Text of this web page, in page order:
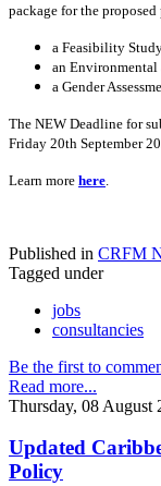
package for the
a Feasibility
an Environmental
a Gender
The NEW Deadline for
Friday 20th September
Learn more here
Published in CRFM
Tagged under
jobs
consultancies
Be the first to
Read more...
Thursday, 08 August
Updated
Policy